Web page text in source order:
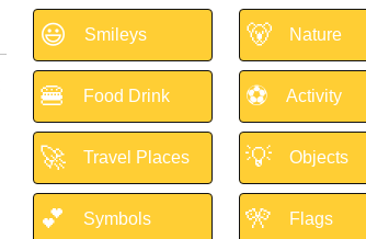
😃 Smileys 🐻 Nature
🍔 Food Drink ⚽ Activity
🚀 Travel Places 💡 Objects
💕 Symbols 🎌 Flags